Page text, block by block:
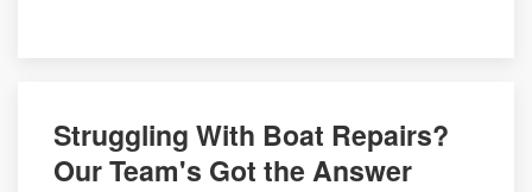
Struggling With Boat Repairs?
Our Team's Got the Answer